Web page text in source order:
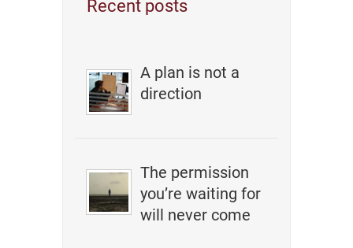
Recent posts
A plan is not a
direction
The permission
you’re waiting for
will never come